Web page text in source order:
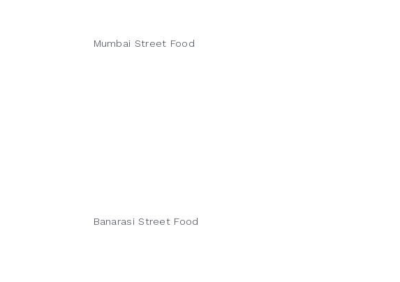
Mumbai Street Food
Banarasi Street Food